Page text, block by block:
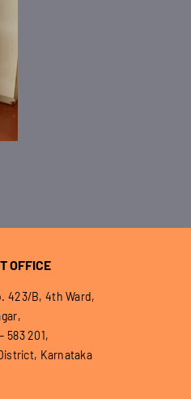
OFFICE
423/B, 4th Ward,
583 201,
Karnataka